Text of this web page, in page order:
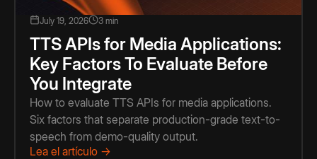
July 19, 2026 3 min
TTS APIs for Media Applications:
Key Factors To Evaluate Before
You Integrate
How to evaluate TTS APIs for media applications.
Six factors that separate production-grade text-to-
speech from demo-quality output.
Lea el artículo →